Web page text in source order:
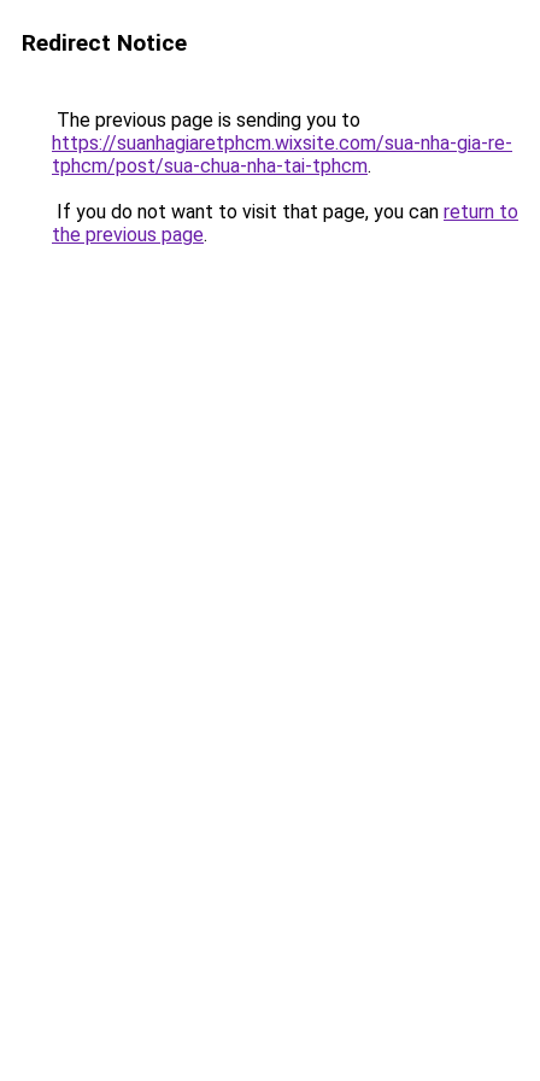
Redirect Notice
The previous page is sending you to
https://suanhagiaretphcm.wixsite.com/sua-nha-gia-re-
tphcm/post/sua-chua-nha-tai-tphcm.
If you do not want to visit that page, you can return to
the previous page.